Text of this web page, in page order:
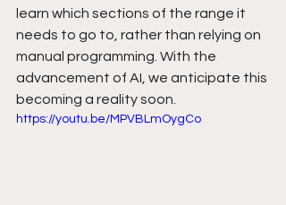
learn which sections of the range it
needs to go to, rather than relying on
manual programming. With the
advancement of AI, we anticipate this
becoming a reality soon.
https://youtu.be/MPVBLmOygCo